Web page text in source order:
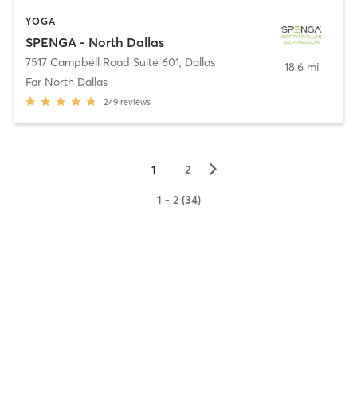
YOGA
SPENGA - North Dallas
7517 Campbell Road Suite 601, Dallas
Far North Dallas
249 reviews
18.6 mi
1 2 ▻
1 - 2 (34)